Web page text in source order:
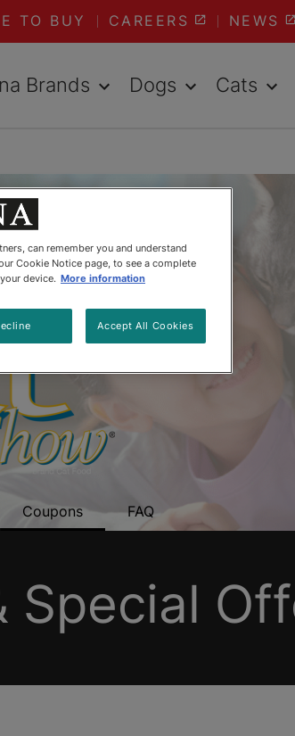
TO BUY CAREERS NEWS
Brands Dogs Cats
Coupons FAQ
Special
can remember you and understand
Cookie Notice page, to see a complete
device. More information
Accept All Cookies